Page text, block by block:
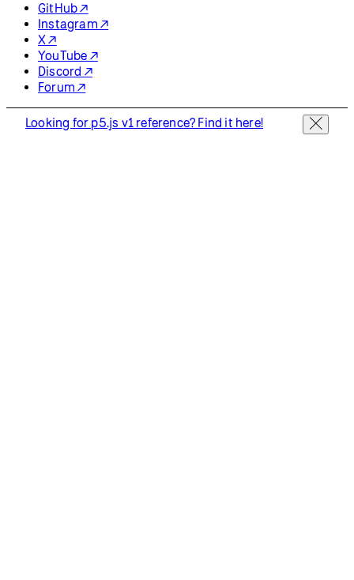
GitHub ↗
Instagram ↗
X ↗
YouTube ↗
Discord ↗
Forum ↗
Looking for p5.js v1 reference? Find it here!